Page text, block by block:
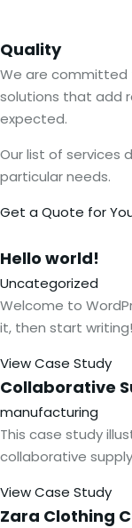
Quality
We are committed
solutions that add
expected.
Our list of services
particular needs.
Get a Quote for
Hello world!
Uncategorized
Welcome to
it, then start writing!
View Case Study
Collaborative
manufacturing
This case study
collaborative
View Case Study
Zara Clothing